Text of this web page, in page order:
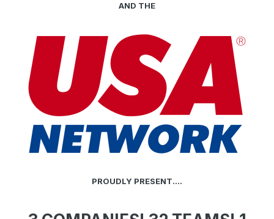
AND THE
PROUDLY PRESENT....